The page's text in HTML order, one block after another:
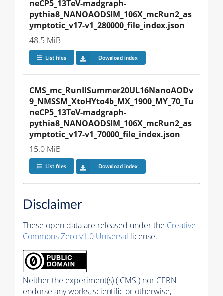
neCP5_13TeV-madgraph-
pythia8_NANOAODSIM_106X_mcRun2_as
ymptotic_v17-v1_280000_file_index.json
48.5 MiB
List files Download index
CMS_mc_RunIISummer20UL16NanoAODv
9_NMSSM_XtoHYto4b_MX_1900_MY_70_Tu
neCP5_13TeV-madgraph-
pythia8_NANOAODSIM_106X_mcRun2_as
ymptotic_v17-v1_70000_file_index.json
15.0 MiB
List files Download index
Disclaimer
These open data are released under the Creative
Commons Zero v1.0 Universal license.
Neither the experiment(s) ( CMS ) nor CERN
endorse any works, scientific or otherwise,